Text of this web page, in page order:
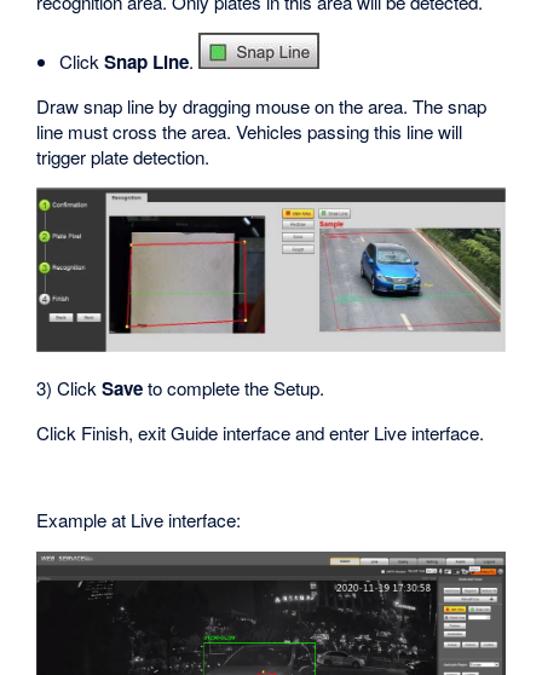
ClickSnap Line.
Draw snap line by dragging mouse on the area. The snap
line must cross the area. Vehicles passing this line will
trigger plate detection.
3) ClickSaveto complete the Setup.
Click Finish, exit Guide interface and enter Live interface.
Example at Live interface: